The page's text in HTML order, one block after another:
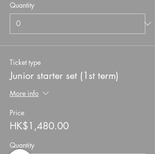
Quantity
Ticket type
Junior starter set (1st term)
More info
Price
HK$1,480.00
Quantity